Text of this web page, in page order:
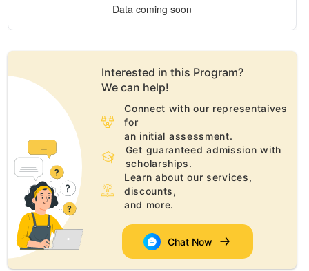
Data coming soon
Interested in this Program?
We can help!
Connect with our representaives
for
an initial assessment.
Get guaranteed admission with
scholarships.
Learn about our services,
discounts,
and more.
Chat Now